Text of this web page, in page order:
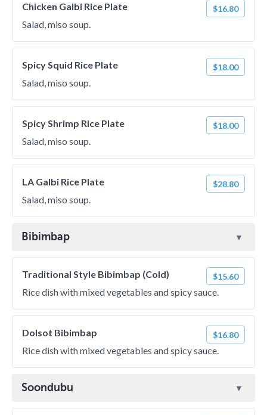
Chicken Galbi Rice Plate $16.80
Salad, miso soup.
Spicy Squid Rice Plate $18.00
Salad, miso soup.
Spicy Shrimp Rice Plate $18.00
Salad, miso soup.
LA Galbi Rice Plate $28.80
Salad, miso soup.
Bibimbap
Traditional Style Bibimbap (Cold) $15.60
Rice dish with mixed vegetables and spicy sauce.
Dolsot Bibimbap $16.80
Rice dish with mixed vegetables and spicy sauce.
Soondubu